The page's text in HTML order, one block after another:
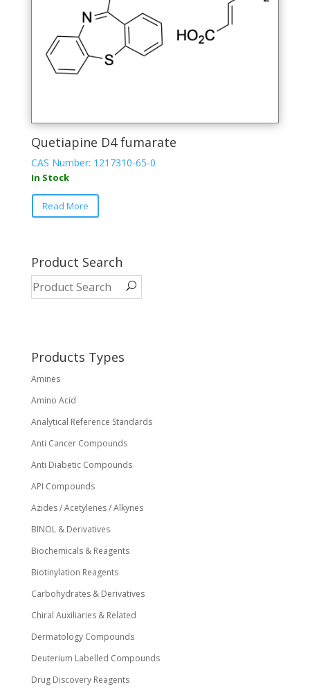
product
page
Quetiapine D4 fumarate
CAS Number: 1217310-65-0
In Stock
Read More
Product Search
Products Types
Amines
Amino Acid
Analytical Reference Standards
Anti Cancer Compounds
Anti Diabetic Compounds
API Compounds
Azides / Acetylenes / Alkynes
BINOL & Derivatives
Biochemicals & Reagents
Biotinylation Reagents
Carbohydrates & Derivatives
Chiral Auxiliaries & Related
Dermatology Compounds
Deuterium Labelled Compounds
Drug Discovery Reagents